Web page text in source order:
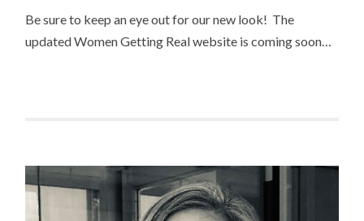
Be sure to keep an eye out for our new look! The
updated Women Getting Real website is coming soon…